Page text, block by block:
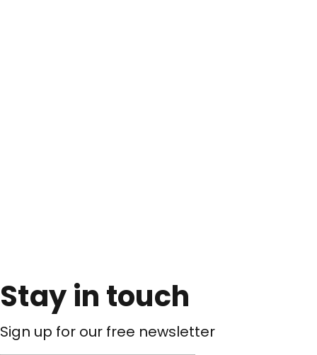
Stay in touch
Sign up for our free newsletter